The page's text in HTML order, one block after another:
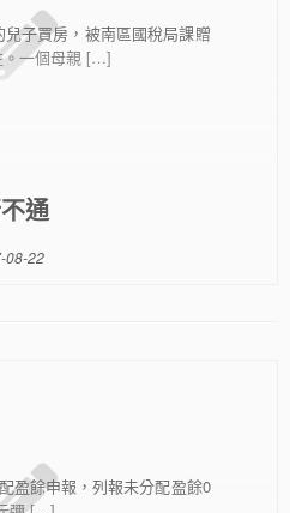
子買房，被南區國稅局課贈
。一個母親 […]
通
08-22
盈餘申報，列報未分配盈餘0